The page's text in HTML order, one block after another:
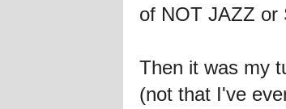
of NOT JAZZ or
Then it was my
(not that I've